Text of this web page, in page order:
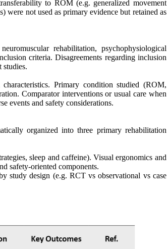
to ROM (e.g. generalized movement
were not used as primary evidence but retained as
rehabilitation, psychophysiological
criteria. Disagreements regarding inclusion
studies.
Primary condition studied (ROM,
Comparator interventions or usual care when
events and safety considerations.
organized into three primary rehabilitation
sleep and caffeine). Visual ergonomics and
safety-oriented components.
study design (e.g. RCT vs observational vs case